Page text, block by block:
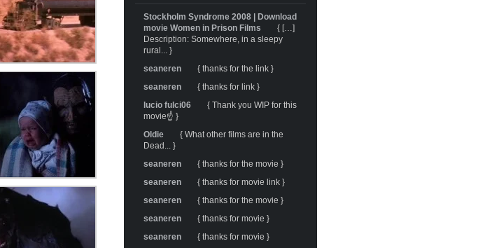
Stockholm Syndrome 2008 | Download
movie Women in Prison Films
{ […]
Description: Somewhere, in a sleepy
rural... }
seaneren
{ thanks for the link }
seaneren
{ thanks for link }
lucio fulci06
{ Thank you WIP for this
movie☝️ }
Oldie
{ What other films are in the
Dead... }
seaneren
{ thanks for the movie }
seaneren
{ thanks for movie link }
seaneren
{ thanks for the movie }
seaneren
{ thanks for movie }
seaneren
{ thanks for movie }